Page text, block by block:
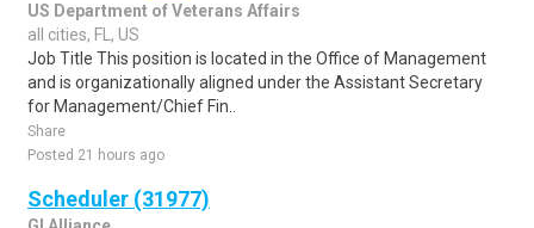
US Department of Veterans Affairs
all cities, FL, US
Job Title This position is located in the Office of Management
and is organizationally aligned under the Assistant Secretary
for Management/Chief Fin..
Share
Posted 21 hours ago
Scheduler (31977)